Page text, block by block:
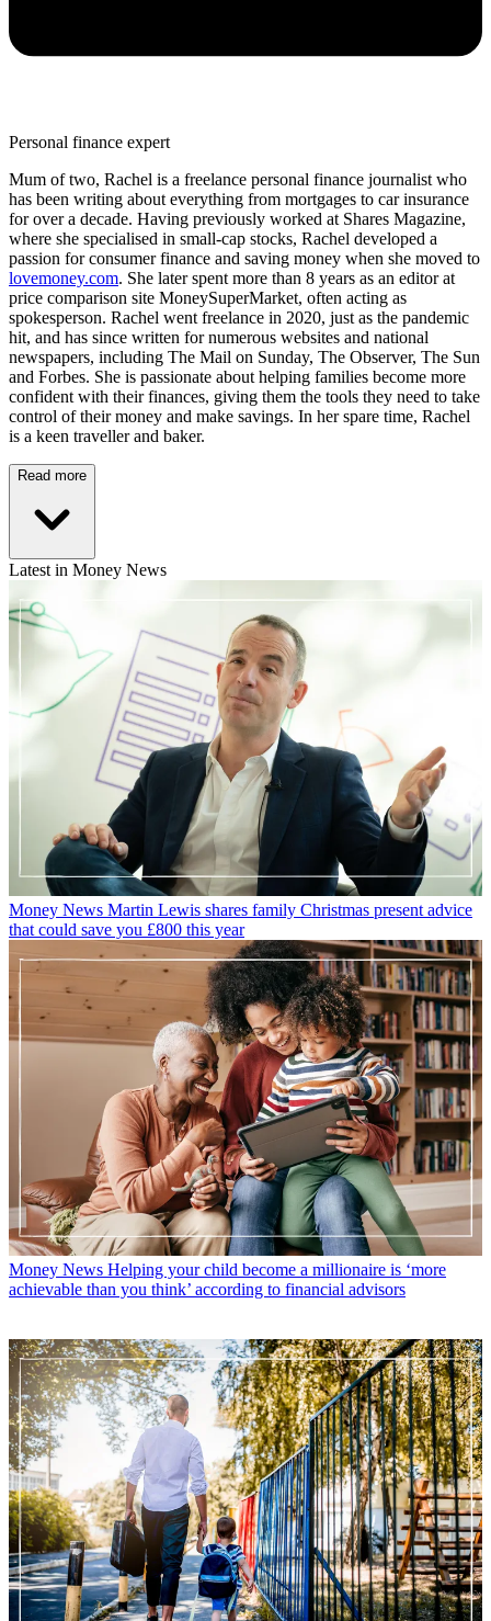
Personal finance expert
Mum of two, Rachel is a freelance personal finance journalist who
has been writing about everything from mortgages to car insurance
for over a decade. Having previously worked at Shares Magazine,
where she specialised in small-cap stocks, Rachel developed a
passion for consumer finance and saving money when she moved to
lovemoney.com. She later spent more than 8 years as an editor at
price comparison site MoneySuperMarket, often acting as
spokesperson. Rachel went freelance in 2020, just as the pandemic
hit, and has since written for numerous websites and national
newspapers, including The Mail on Sunday, The Observer, The Sun
and Forbes. She is passionate about helping families become more
confident with their finances, giving them the tools they need to take
control of their money and make savings. In her spare time, Rachel
is a keen traveller and baker.
Read more
Latest in Money News
Money News Martin Lewis shares family Christmas present advice
that could save you £800 this year
Money News Helping your child become a millionaire is ‘more
achievable than you think’ according to financial advisors